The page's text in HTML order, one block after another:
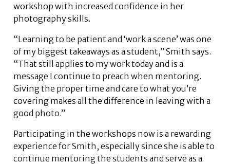
workshop with increased confidence in her
photography skills.
“Learning to be patient and ‘work a scene’ was one
of my biggest takeaways as a student,” Smith says.
“That still applies to my work today and is a
message I continue to preach when mentoring.
Giving the proper time and care to what you’re
covering makes all the difference in leaving with a
good photo.”
Participating in the workshops now is a rewarding
experience for Smith, especially since she is able to
continue mentoring the students and serve as a